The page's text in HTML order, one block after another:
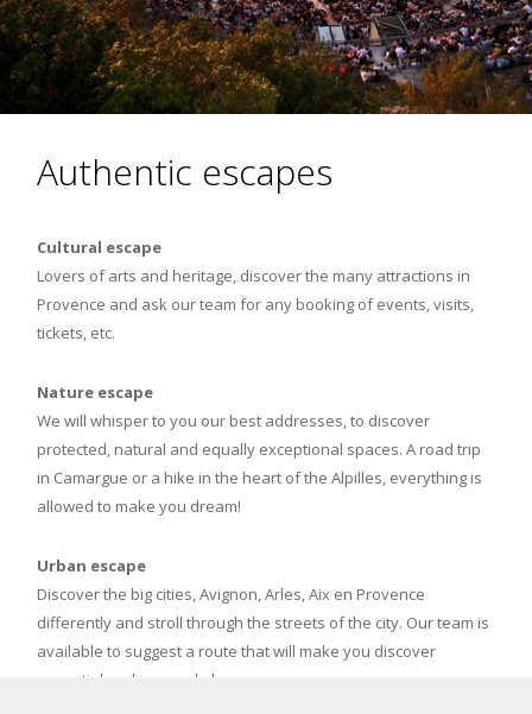
Authentic escapes
Cultural escape
Lovers of arts and heritage, discover the many attractions in
Provence and ask our team for any booking of events, visits,
tickets, etc.
Nature escape
We will whisper to you our best addresses, to discover
protected, natural and equally exceptional spaces. A road trip
in Camargue or a hike in the heart of the Alpilles, everything is
allowed to make you dream!
Urban escape
Discover the big cities, Avignon, Arles, Aix en Provence
differently and stroll through the streets of the city. Our team is
available to suggest a route that will make you discover
essential and unusual places.